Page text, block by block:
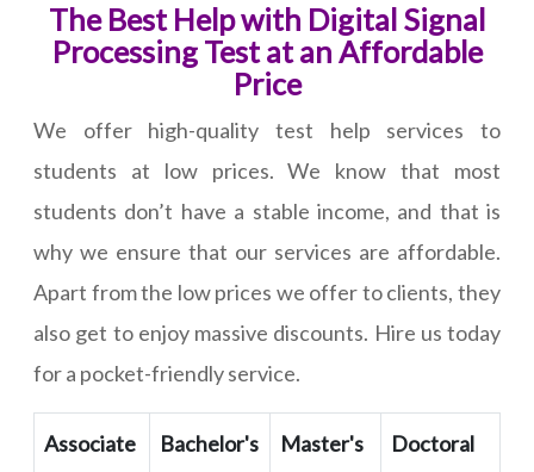
The Best Help with Digital Signal
Processing Test at an Affordable
Price
We offer high-quality test help services to
students at low prices. We know that most
students don’t have a stable income, and that is
why we ensure that our services are affordable.
Apart from the low prices we offer to clients, they
also get to enjoy massive discounts. Hire us today
for a pocket-friendly service.
Associate
Bachelor's
Master's
Doctoral